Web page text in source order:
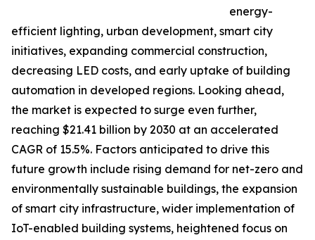
energy-
efficient lighting, urban development, smart city
initiatives, expanding commercial construction,
decreasing LED costs, and early uptake of building
automation in developed regions. Looking ahead,
the market is expected to surge even further,
reaching $21.41 billion by 2030 at an accelerated
CAGR of 15.5%. Factors anticipated to drive this
future growth include rising demand for net-zero and
environmentally sustainable buildings, the expansion
of smart city infrastructure, wider implementation of
IoT-enabled building systems, heightened focus on